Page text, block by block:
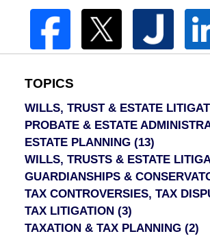
TOPICS
WILLS, TRUST & ESTATE
PROBATE & ESTATE
ESTATE PLANNING (13)
WILLS, TRUSTS & ESTATE
GUARDIANSHIPS &
TAX CONTROVERSIES, TAX
TAX LITIGATION (3)
TAXATION & TAX PLANNING (2)